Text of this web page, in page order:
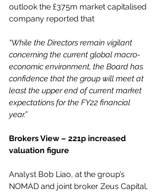
outlook the £375m market capitalised
company reported that
“While the Directors remain vigilant
concerning the current global macro-
economic environment, the Board has
confidence that the group will meet at
least the upper end of current market
expectations for the FY22 financial
year.”
Brokers View – 221p increased
valuation figure
Analyst Bob Liao, at the group’s
NOMAD and joint broker Zeus Capital,